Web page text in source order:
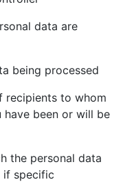
data are
being processed
recipients to whom
been or will be
the personal data
if specific